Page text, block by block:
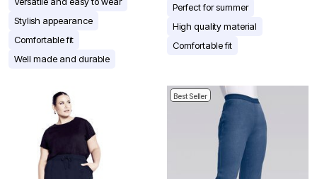
Stylish appearance
Comfortable fit
Well made and durable
Perfect for summer
High quality material
Comfortable fit
Best Seller